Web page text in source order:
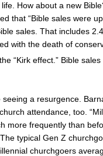
How about a new
that “Bible sales were
sales. That includes
with the death of
“Kirk effect.” Bible
seeing a resurgence.
attendance, too.
more frequently than
. The typical Gen Z
churchgoers